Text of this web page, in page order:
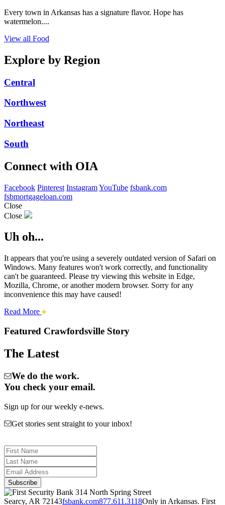
Every town in Arkansas has a signature flavor. Hope has
watermelon....
View all Food
Explore by Region
Central
Northwest
Northeast
South
Connect with OIA
Facebook Pinterest InstagramYouTube fsbank.com
fsbmortgageloan.com
Close
Close
Uh oh...
It appears that you're using a severely outdated version of Safari on
Windows. Many features won't work correctly, and functionality
can't be guaranteed. Please try viewing this website in Edge,
Mozilla, Chrome, or another modern browser. Sorry for any
inconvenience this may have caused!
Read More about
safari
Cities:
Featured Crawfordsville Story
The Latest
We do the work.
You check your email.
Sign up for our weekly e-news.
Get stories sent straight to your inbox!
314 North Spring Street
Searcy, AR 72143fsbank.com877.611.3118Only in Arkansas. First